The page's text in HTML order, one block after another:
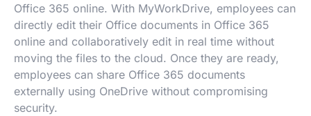
Office 365 online. With MyWorkDrive, employees can
directly edit their Office documents in Office 365
online and collaboratively edit in real time without
moving the files to the cloud. Once they are ready,
employees can share Office 365 documents
externally using OneDrive without compromising
security.